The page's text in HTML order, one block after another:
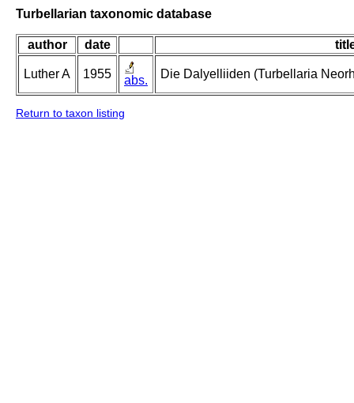
Turbellarian taxonomic database
author date
Luther A 1955 abs. Die Dalyelliiden (Turbellaria
Return to taxon listing